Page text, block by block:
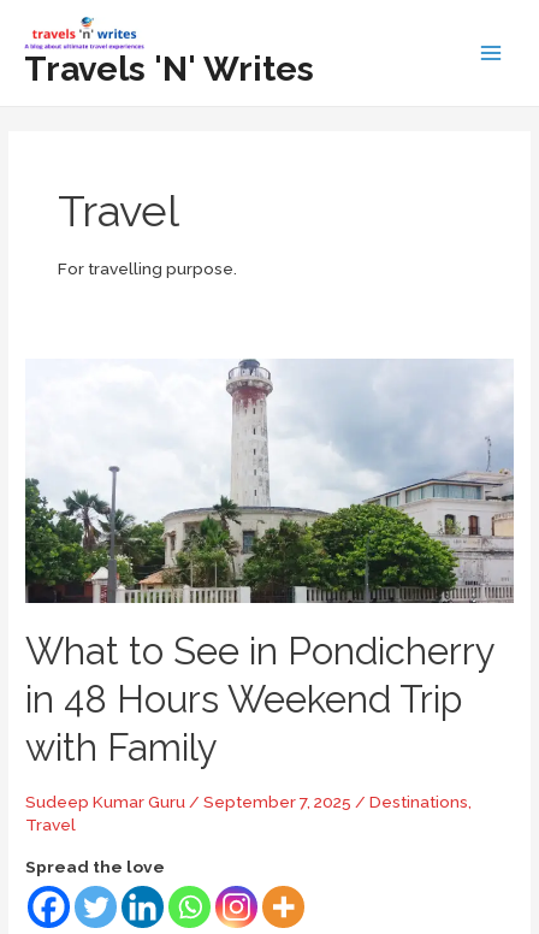
content
Travels 'N' Writes
Travel
For travelling purpose.
What to See in Pondicherry
in 48 Hours Weekend Trip
with Family
Sudeep Kumar Guru /September 7, 2025 /Destinations
Travel
Spread the love